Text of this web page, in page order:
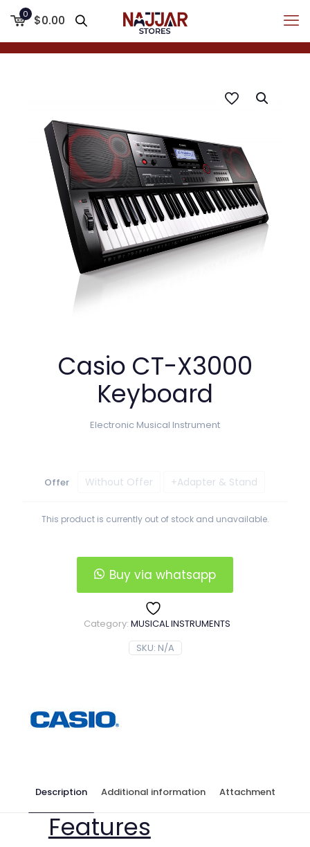
0 $0.00
Casio CT-X3000
Keyboard
Electronic Musical Instrument
Offer Without Offer +Adapter & Stand
This product is currently out of stock and unavailable.
Buy via whatsapp
SKU: N/A
Category: MUSICAL INSTRUMENTS
Description Additional information Attachment
Features